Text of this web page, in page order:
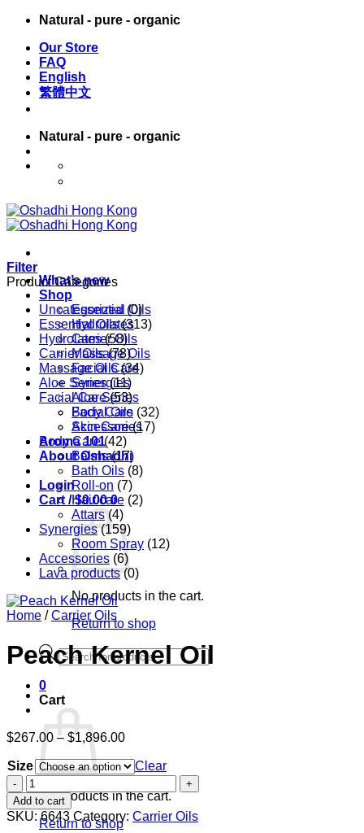
Skip
content
Natural - pure - organic
Our Store
FAQ
English
繁體中文
Natural - pure - organic
What’s new
Shop
Essential Oils
Hydrolates
Carrier Oils
Massage Oils
Facial Care
Synergies
Aloe Series
Body Care
Accessories
Aroma 101
About Oshadhi
Login
Cart /$0.00 0
No products in the cart.
Return to shop
Products
search
0
Cart
No products in the cart.
Return to shop
Filter
Product Categories
Uncategorized (0)
Essential Oils (313)
Hydrolates (58)
Carrier Oils (78)
Massage Oils (34)
Aloe Series (11)
Facial Care (53)
Facial Oils (32)
Skin Care (17)
Body Care (42)
Balms (17)
Bath Oils (8)
Roll-on (7)
Hair care (2)
Attars (4)
Synergies (159)
Room Spray (12)
Accessories (6)
Lava products (0)
Home / Carrier Oils
Peach Kernel Oil
$267.00 – $1,896.00Price
$267.00
through
$1,896.00
Size
Clear
Peach
Kernel
Oil
quantity
Add to cart
SKU:6643 Category: Carrier Oils